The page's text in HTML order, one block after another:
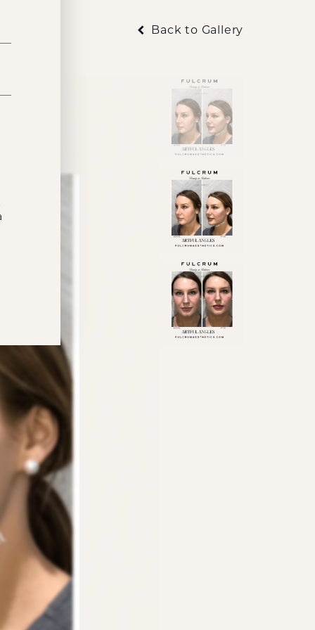
Back to Gallery